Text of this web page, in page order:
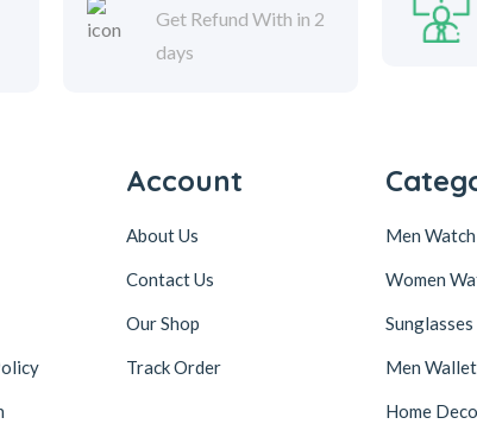
Get Refund With in 2
days
Account
About Us
Contact Us
Our Shop
Track Order
Men Watch
Women
Sunglasses
Men Wallet
Home